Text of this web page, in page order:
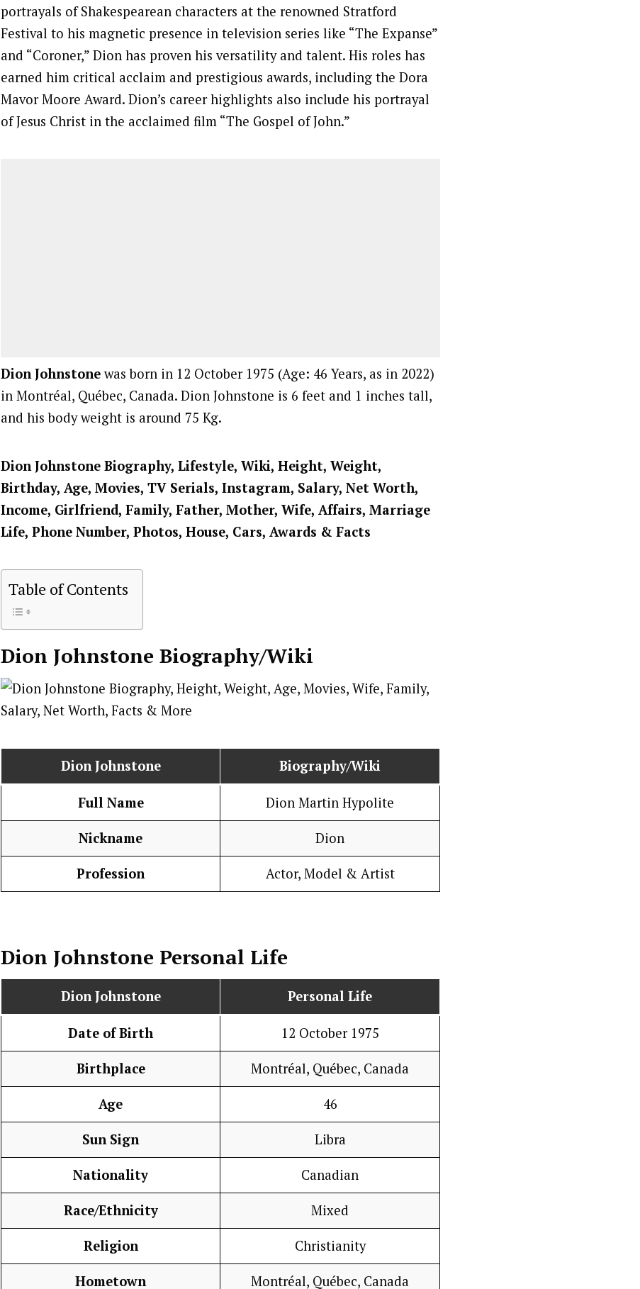
portrayals of Shakespearean characters at the renowned Stratford
Festival to his magnetic presence in television series like “The Expanse”
and “Coroner,” Dion has proven his versatility and talent. His roles has
earned him critical acclaim and prestigious awards, including the Dora
Mavor Moore Award. Dion’s career highlights also include his portrayal
of Jesus Christ in the acclaimed film “The Gospel of John.”
Dion Johnstonewas born in 12 October 1975 (Age: 46 Years, as in 2022)
in Montréal, Québec, Canada. Dion Johnstone is 6 feet and 1 inches tall,
and his body weight is around 75 Kg.
Dion Johnstone Biography, Lifestyle, Wiki, Height, Weight,
Birthday, Age, Movies, TV Serials, Instagram, Salary, Net Worth,
Income, Girlfriend, Family, Father, Mother, Wife, Affairs, Marriage
Life, Phone Number, Photos, House, Cars, Awards & Facts
Table of Contents
Dion Johnstone Biography/Wiki
Dion Johnstone Biography/Wiki
Full Name Dion Martin Hypolite
Nickname Dion
Profession Actor, Model & Artist
Dion Johnstone Personal Life
Dion Johnstone Personal Life
Date of Birth 12 October 1975
Birthplace Montréal, Québec, Canada
Age 46
Sun Sign Libra
Nationality Canadian
Race/Ethnicity Mixed
Religion Christianity
Hometown Montréal, Québec, Canada